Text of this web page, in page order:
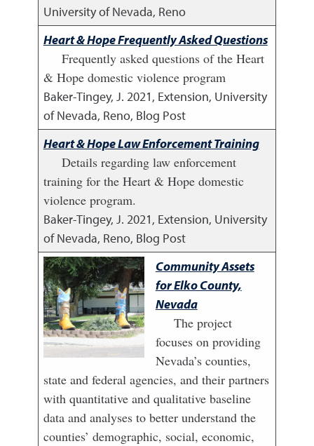
University of Nevada, Reno
Heart & Hope Frequently Asked Questions
Frequently asked questions of the Heart
& Hope domestic violence program
Baker-Tingey, J. 2021, Extension, University
of Nevada, Reno, Blog Post
Heart & Hope Law Enforcement Training
Details regarding law enforcement
training for the Heart & Hope domestic
violence program.
Baker-Tingey, J. 2021, Extension, University
of Nevada, Reno, Blog Post
Community Assets
for Elko County,
Nevada
The project
focuses on providing
Nevada’s counties,
state and federal agencies, and their partners
with quantitative and qualitative baseline
data and analyses to better understand the
counties’ demographic, social, economic,